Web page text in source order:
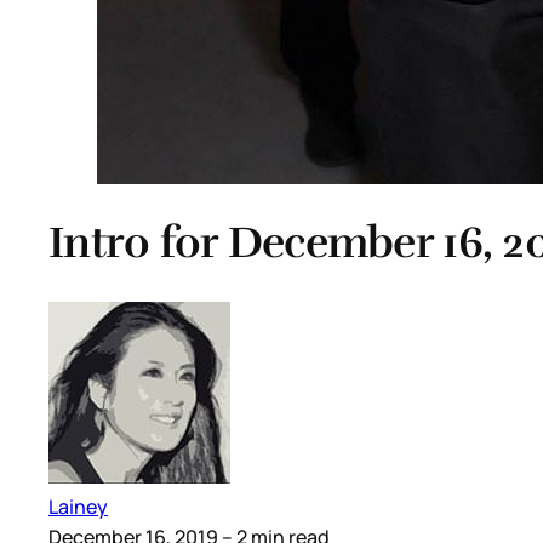
Intro for December 16,
Lainey
December 16, 2019 – 2 min read